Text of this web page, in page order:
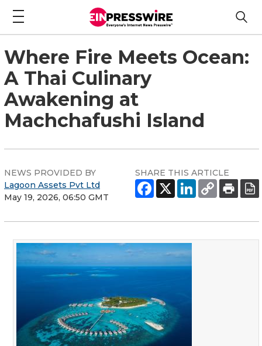
Where Fire Meets Ocean:
A Thai Culinary
Awakening at
Machchafushi Island
NEWS PROVIDED BY
Lagoon Assets Pvt Ltd
May 19, 2026, 06:50 GMT
SHARE THIS ARTICLE